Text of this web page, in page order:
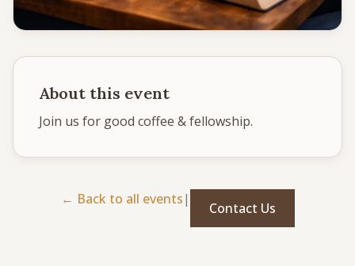
Gallery Photos from our community
Ministries
Contact
CONNECT
Service times
About this event
Join us for good coffee & fellowship.
← Back to all events|
Contact Us